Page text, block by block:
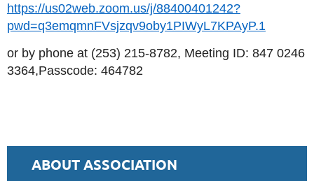
https://us02web.zoom.us/j/88400401242?
pwd=q3emqmnFVsjzqv9oby1PIWyL7KPAyP.1
or by phone at (253) 215-8782, Meeting ID: 847 0246
3364,Passcode: 464782
ABOUT ASSOCIATION